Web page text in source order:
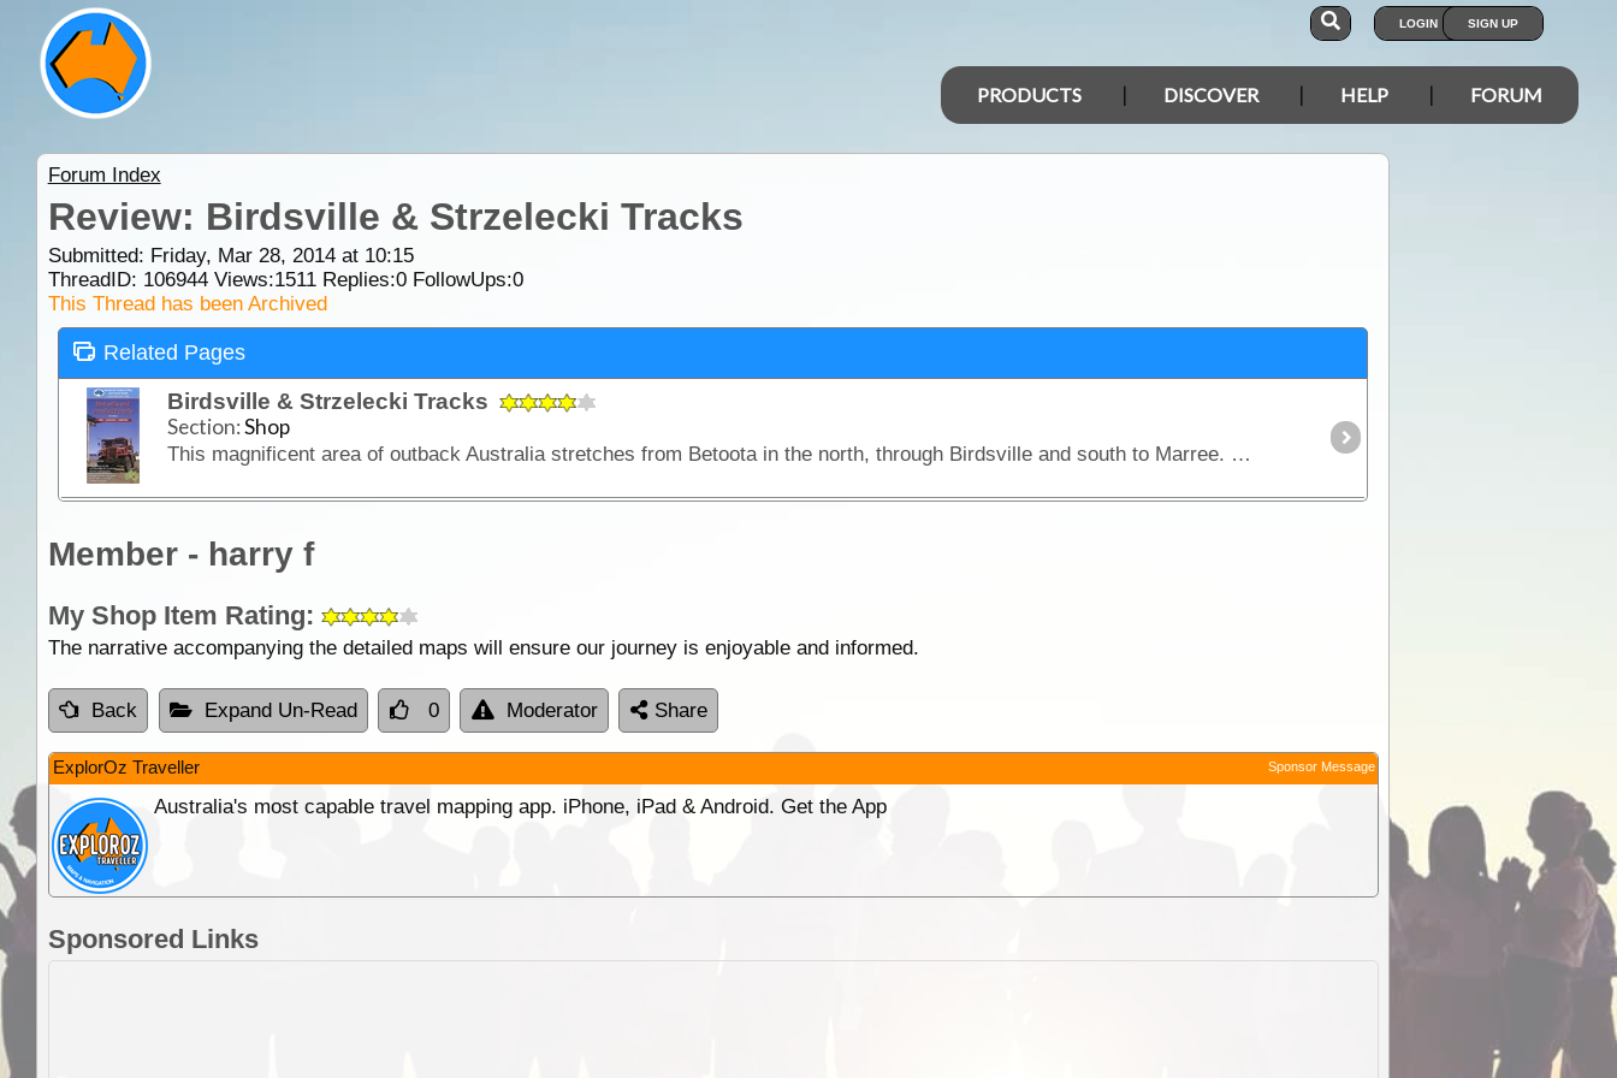
LOGIN SIGN UP
PRODUCTS DISCOVER HELP FORUM
Forum Index
Review: Birdsville & Strzelecki Tracks
Submitted: Friday, Mar 28, 2014 at 10:15
ThreadID: 106944Views:1511Replies:0FollowUps:0
This Thread has been Archived
Related Pages
Birdsville & Strzelecki Tracks
Section:Shop
This magnificent area of outback Australia stretches from Betoota in the north, through Birdsville and south to Marree. The map also covers routes from Birdsville to Innamincka and Cameron Corner to
Member - harry f
My Shop Item Rating:
The narrative accompanying the detailed maps will ensure our journey is enjoyable and informed.
Back Expand Un-Read 0 Moderator Share
ExplorOz Traveller Sponsor Message
Australia's most capable travel mapping app. iPhone, iPad & Android. Get the App
Sponsored Links